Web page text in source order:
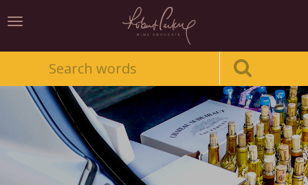
Toggle